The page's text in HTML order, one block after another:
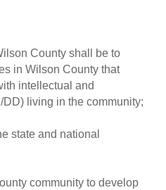
County shall be to
in Wilson County that
intellectual and
living in the community;
state and national
community to develop